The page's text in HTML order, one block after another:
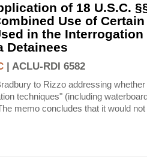
of 18 U.S.C.
Use of
in the
Detainees
| ACLU-RDI 6582
to Rizzo addressing
techniques" (including
memo concludes that it would